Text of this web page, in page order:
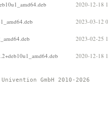
2020-12-18
2023-03-12
2023-02-25
2020-12-18
GmbH 2010-2026